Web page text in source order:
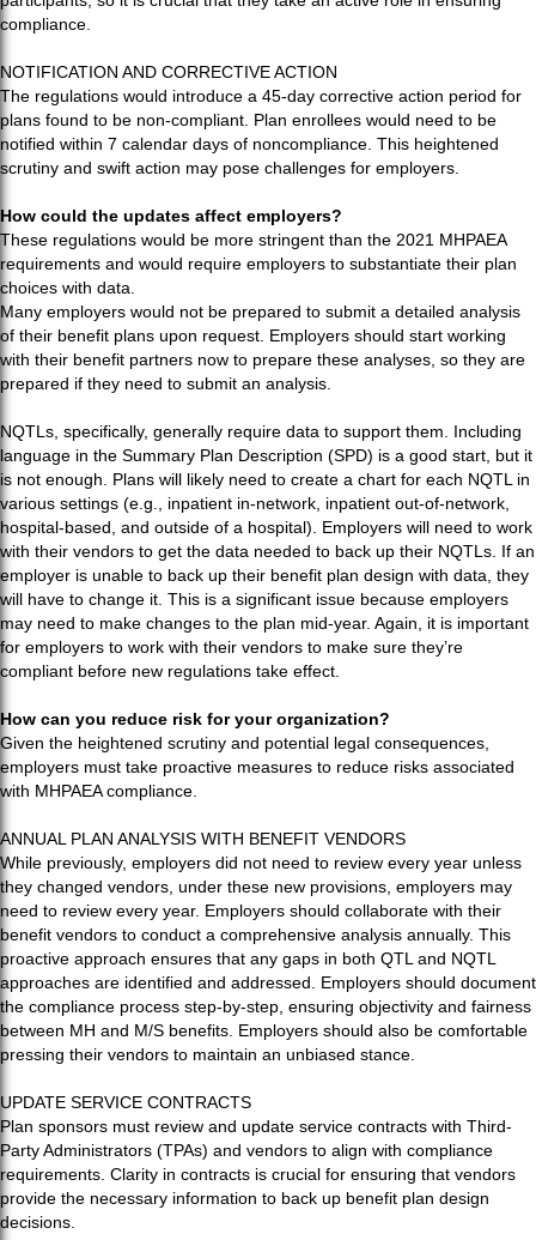
compliance.
NOTIFICATION AND CORRECTIVE ACTION
The regulations would introduce a 45-day corrective action period for
plans found to be non-compliant. Plan enrollees would need to be
notified within 7 calendar days of noncompliance. This heightened
scrutiny and swift action may pose challenges for employers.
How could the updates affect employers?
These regulations would be more stringent than the 2021 MHPAEA
requirements and would require employers to substantiate their plan
choices with data.
Many employers would not be prepared to submit a detailed analysis
of their benefit plans upon request. Employers should start working
with their benefit partners now to prepare these analyses, so they are
prepared if they need to submit an analysis.
NQTLs, specifically, generally require data to support them. Including
language in the Summary Plan Description (SPD) is a good start, but it
is not enough. Plans will likely need to create a chart for each NQTL in
various settings (e.g., inpatient in-network, inpatient out-of-network,
hospital-based, and outside of a hospital). Employers will need to work
with their vendors to get the data needed to back up their NQTLs. If an
employer is unable to back up their benefit plan design with data, they
will have to change it. This is a significant issue because employers
may need to make changes to the plan mid-year. Again, it is important
for employers to work with their vendors to make sure they’re
compliant before new regulations take effect.
How can you reduce risk for your organization?
Given the heightened scrutiny and potential legal consequences,
employers must take proactive measures to reduce risks associated
with MHPAEA compliance.
ANNUAL PLAN ANALYSIS WITH BENEFIT VENDORS
While previously, employers did not need to review every year unless
they changed vendors, under these new provisions, employers may
need to review every year. Employers should collaborate with their
benefit vendors to conduct a comprehensive analysis annually. This
proactive approach ensures that any gaps in both QTL and NQTL
approaches are identified and addressed. Employers should document
the compliance process step-by-step, ensuring objectivity and fairness
between MH and M/S benefits. Employers should also be comfortable
pressing their vendors to maintain an unbiased stance.
UPDATE SERVICE CONTRACTS
Plan sponsors must review and update service contracts with Third-
Party Administrators (TPAs) and vendors to align with compliance
requirements. Clarity in contracts is crucial for ensuring that vendors
provide the necessary information to back up benefit plan design
decisions.